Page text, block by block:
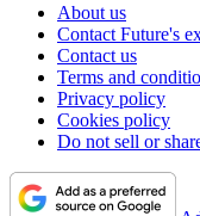
About us
Contact Future's
Contact us
Terms and
Privacy policy
Cookies policy
Do not sell or